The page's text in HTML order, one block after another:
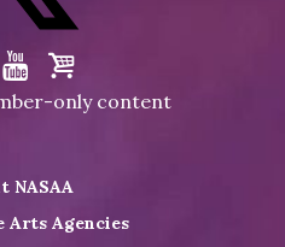
only content
NASAA
Arts Agencies